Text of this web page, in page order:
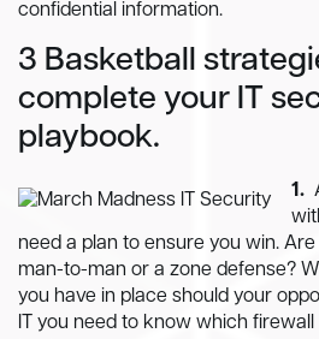
confidential information.
3 Basketball
complete your IT
playbook.
1.
need a plan to ensure you win.
man-to-man or a zone defense?
you have in place should your
IT you need to know which